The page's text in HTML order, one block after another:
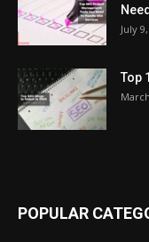
July
Top
POPULAR